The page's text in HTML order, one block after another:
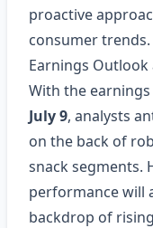
proactive
consumer trends.
Earnings Outlook
With the
July 9, analysts
on the back of
snack segments.
performance will
backdrop of